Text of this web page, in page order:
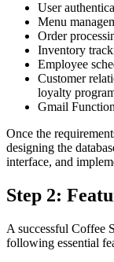
User
Menu
Order
Inventory
Employee
Customer
loyalty
Gmail
Once the
designing the
interface, and
Step 2:
A successful Coffee
following essential